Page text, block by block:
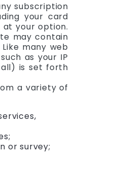
subscription
your card
at your option.
may contain
many web
as your IP
is set forth
a variety of
or survey;